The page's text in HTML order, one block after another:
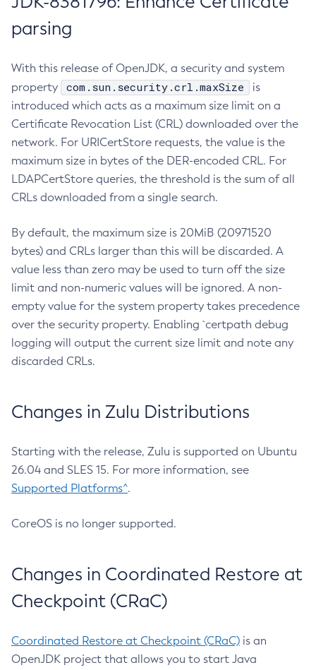
parsing
With this release of OpenJDK, a security and system
property
com.sun.security.crl.maxSize
is
introduced which acts as a maximum size limit on a
Certificate Revocation List (CRL) downloaded over the
network. For URICertStore requests, the value is the
maximum size in bytes of the DER-encoded CRL. For
LDAPCertStore queries, the threshold is the sum of all
CRLs downloaded from a single search.
By default, the maximum size is 20MiB (20971520
bytes) and CRLs larger than this will be discarded. A
value less than zero may be used to turn off the size
limit and non-numeric values will be ignored. A non-
empty value for the system property takes precedence
over the security property. Enabling `certpath debug
logging will output the current size limit and note any
discarded CRLs.
Changes in Zulu Distributions
Starting with the release, Zulu is supported on Ubuntu
26.04 and SLES 15. For more information, see
Supported Platforms^.
CoreOS is no longer supported.
Changes in Coordinated Restore at
Checkpoint (CRaC)
Coordinated Restore at Checkpoint (CRaC) is an
OpenJDK project that allows you to start Java